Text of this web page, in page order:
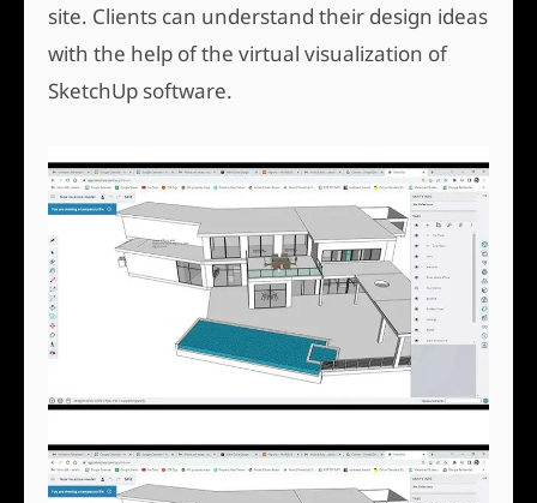
site. Clients can understand their design ideas
with the help of the virtual visualization of
SketchUp software.